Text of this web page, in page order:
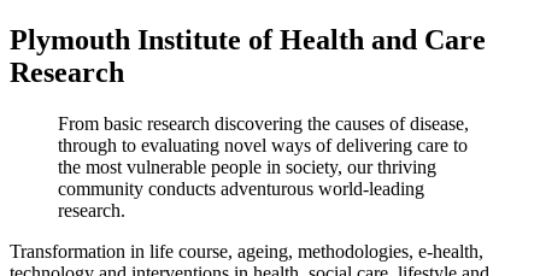
Plymouth Institute of Health and Care
Research
From basic research discovering the causes of disease,
through to evaluating novel ways of delivering care to
the most vulnerable people in society, our thriving
community conducts adventurous world-leading
research.
Transformation in life course, ageing, methodologies, e-health,